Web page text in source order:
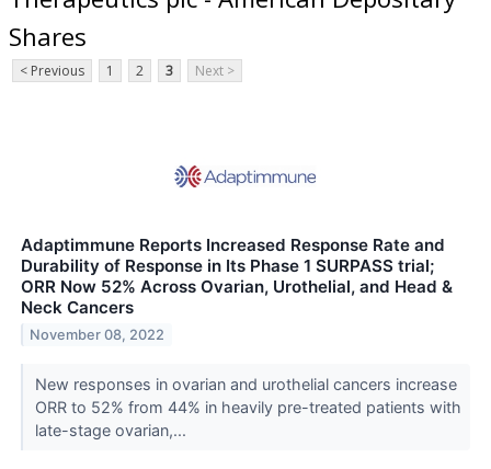
Shares
< Previous 1 2 3 Next >
Adaptimmune Reports Increased Response Rate and
Durability of Response in Its Phase 1 SURPASS trial;
ORR Now 52% Across Ovarian, Urothelial, and Head &
Neck Cancers
November 08, 2022
New responses in ovarian and urothelial cancers increase
ORR to 52% from 44% in heavily pre-treated patients with
late-stage ovarian,...